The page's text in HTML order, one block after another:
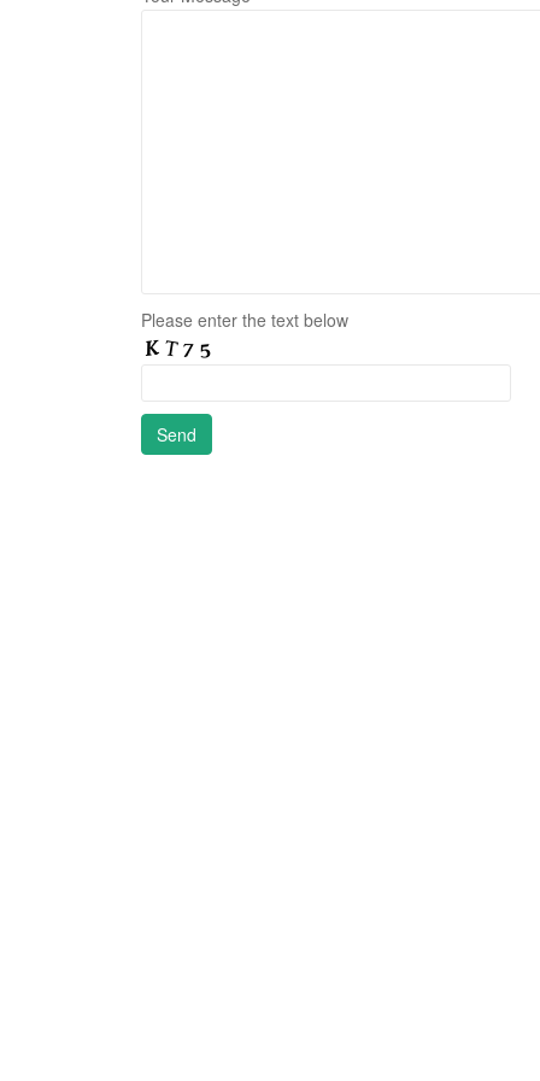
Please enter the text below